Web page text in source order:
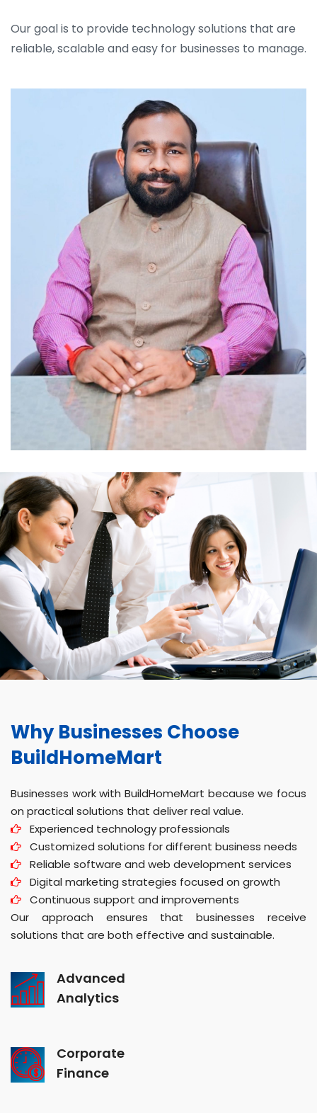
Our goal is to provide technology solutions that are
reliable, scalable and easy for businesses to manage.
Why Businesses Choose
BuildHomeMart
Businesses work with BuildHomeMart because we focus
on practical solutions that deliver real value.
Experienced technology professionals
Customized solutions for different business needs
Reliable software and web development services
Digital marketing strategies focused on growth
Continuous support and improvements
Our approach ensures that businesses receive
solutions that are both effective and sustainable.
Advanced
Analytics
Corporate
Finance